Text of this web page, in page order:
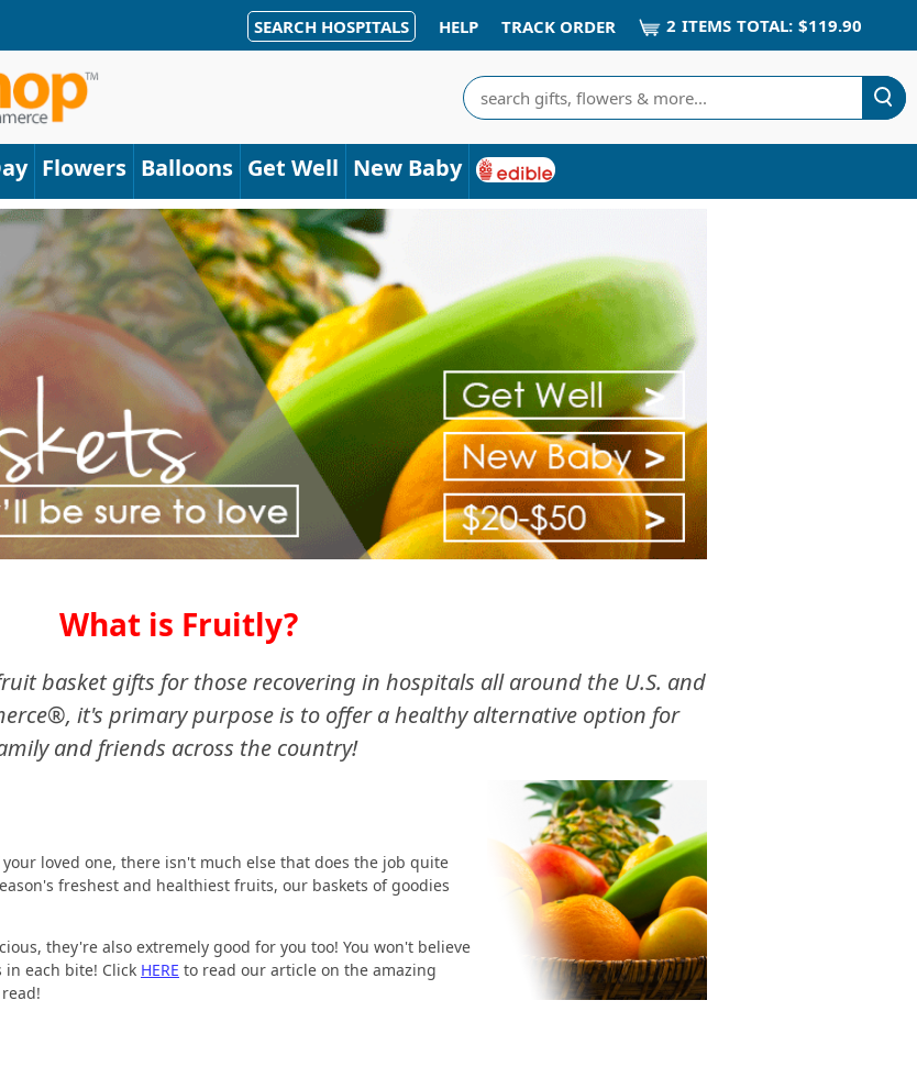
SEARCH HOSPITALS HELP TRACK ORDER 2 ITEMS TOTAL: $119.90
Search
Flowers Balloons Get Well New Baby
What is Fruitly?
basket gifts for those recovering in hospitals all around the U.S. and
it's primary purpose is to offer a healthy alternative option for
and friends across the country!
loved one, there isn't much else that does the job quite
freshest and healthiest fruits, our baskets of goodies
they're also extremely good for you too! You won't believe
each bite! Click HERE to read our article on the amazing